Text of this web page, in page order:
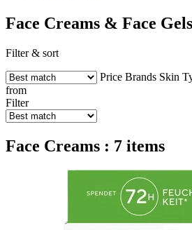
Face Creams & Face
Filter & sort
Price Brands Skin
from
Filter
Face Creams : 7 items